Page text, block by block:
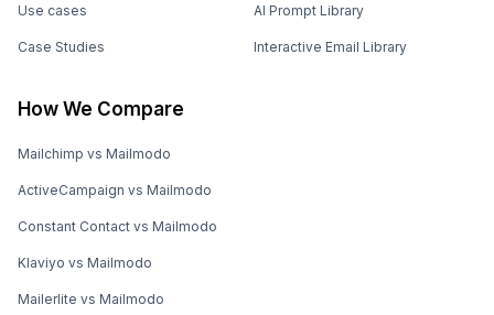
Use cases
Case Studies
AI Prompt Library
Interactive Email Library
How We Compare
Mailchimp vs Mailmodo
ActiveCampaign vs Mailmodo
Constant Contact vs Mailmodo
Klaviyo vs Mailmodo
Mailerlite vs Mailmodo